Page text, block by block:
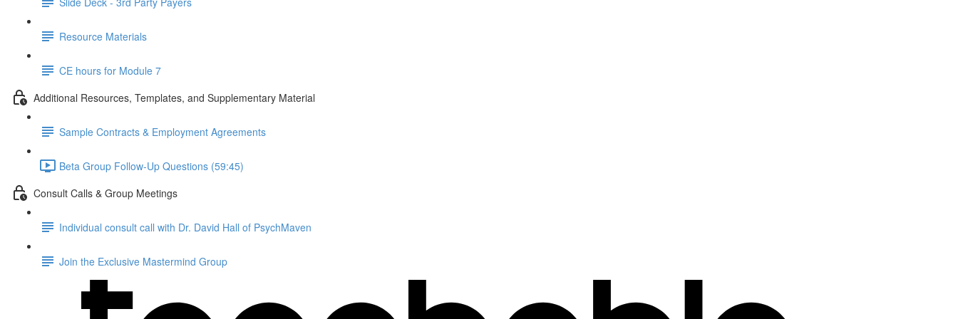
Resource Materials
CE hours for Module 7
Additional Resources, Templates, and Supplementary Material
Sample Contracts & Employment Agreements
Beta Group Follow-Up Questions (59:45)
Consult Calls & Group Meetings
Individual consult call with Dr. David Hall of PsychMaven
Join the Exclusive Mastermind Group